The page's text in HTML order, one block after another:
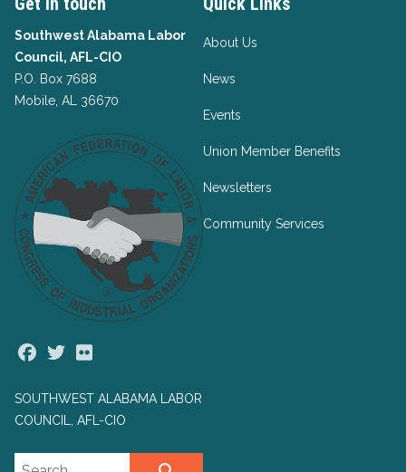
Southwest Alabama Labor
Council, AFL-CIO
P.O. Box 7688
Mobile, AL 36670
Facebook
Twitter
SOUTHWEST ALABAMA LABOR
COUNCIL, AFL-CIO
About Us
News
Events
Union Member Benefits
Newsletters
Community Services
Search site